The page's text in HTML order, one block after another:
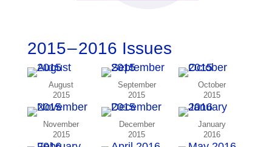
2015 – 2016 Issues
August
2015
September
2015
October
2015
November
2015
December
2015
January
2016